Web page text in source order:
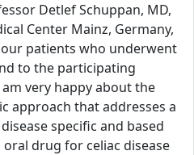
Detlef Schuppan, MD,
Center Mainz, Germany,
patients who underwent
to the participating
very happy about the
approach that addresses a
specific and based
drug for celiac disease